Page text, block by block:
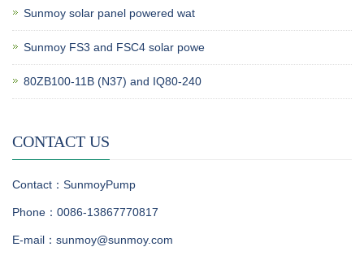
Sunmoy solar panel powered wat
Sunmoy FS3 and FSC4 solar powe
80ZB100-11B (N37) and IQ80-240
CONTACT US
Contact：SunmoyPump
Phone：0086-13867770817
E-mail：sunmoy@sunmoy.com